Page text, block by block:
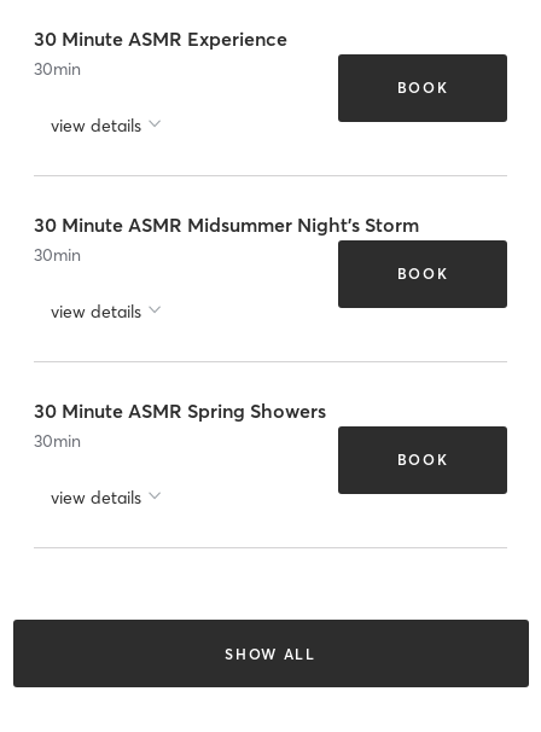
30 Minute ASMR Experience
30min
view details
BOOK
30 Minute ASMR Midsummer Night's Storm
30min
view details
BOOK
30 Minute ASMR Spring Showers
30min
view details
BOOK
SHOW ALL